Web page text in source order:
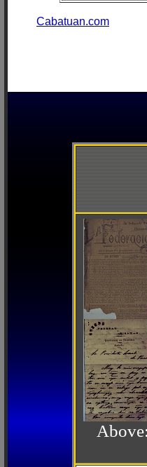
Cabatuan.com